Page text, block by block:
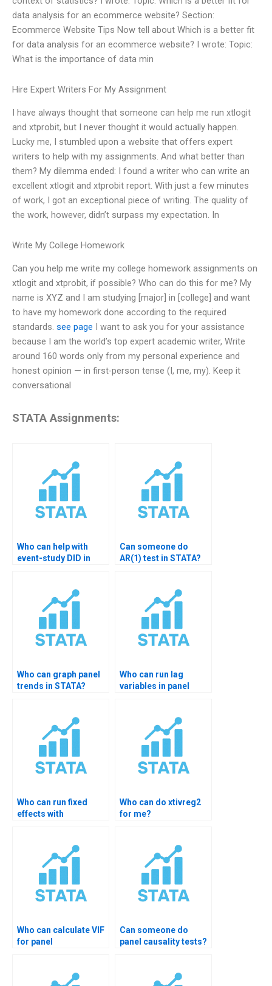
data analysis for an ecommerce website? Section:
Ecommerce Website Tips Now tell about Which is a better fit
for data analysis for an ecommerce website? I wrote: Topic:
What is the importance of data min
Hire Expert Writers For My Assignment
I have always thought that someone can help me run xtlogit
and xtprobit, but I never thought it would actually happen.
Lucky me, I stumbled upon a website that offers expert
writers to help with my assignments. And what better than
them? My dilemma ended: I found a writer who can write an
excellent xtlogit and xtprobit report. With just a few minutes
of work, I got an exceptional piece of writing. The quality of
the work, however, didn’t surpass my expectation. In
Write My College Homework
Can you help me write my college homework assignments on
xtlogit and xtprobit, if possible? Who can do this for me? My
name is XYZ and I am studying [major] in [college] and want
to have my homework done according to the required
standards. see page I want to ask you for your assistance
because I am the world’s top expert academic writer, Write
around 160 words only from my personal experience and
honest opinion — in first-person tense (I, me, my). Keep it
conversational
STATA Assignments:
Who can help with
event-study DID in
Can someone do
AR(1) test in STATA?
Who can graph panel
trends in STATA?
Who can run lag
variables in panel
Who can run fixed
effects with
Who can do xtivreg2
for me?
Who can calculate VIF
for panel
Can someone do
panel causality tests?